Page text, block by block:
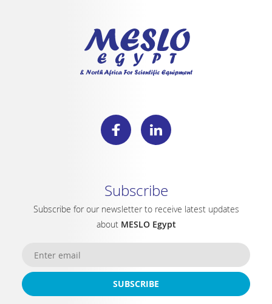
Subscribe
Subscribe for our newsletter to receive latest updates
about MESLO Egypt
SUBSCRIBE